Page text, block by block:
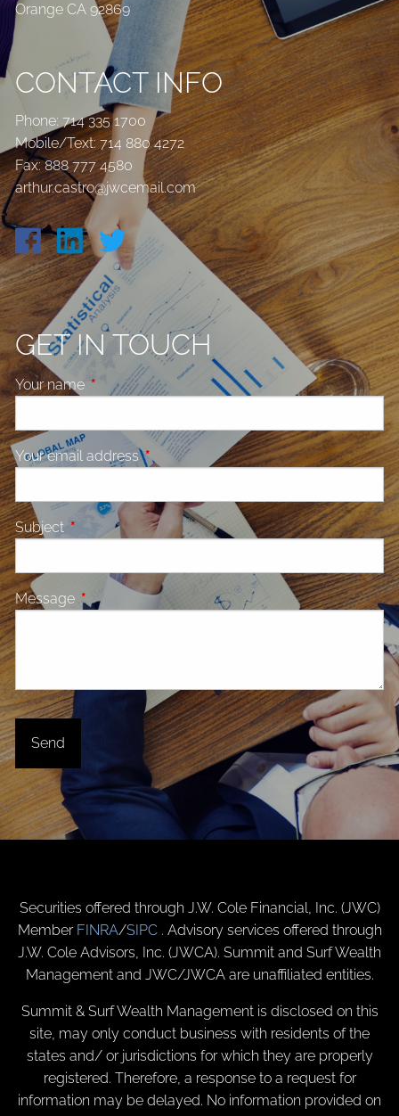
Orange CA 92869
CONTACT INFO
Phone:714 335 1700
Mobile/Text:714 880 4272
Fax: 888 777 4580
arthur.castro@jwcemail.com
GET IN TOUCH
Your name This field is required.
Your email addressThis field is required.
Subject This field is required.
Message This field is required.
Securities offered through J.W. Cole Financial, Inc. (JWC)
Member FINRA/SIPC . Advisory services offered through
J.W. Cole Advisors, Inc. (JWCA). Summit and Surf Wealth
Management and JWC/JWCA are unaffiliated entities.
Summit & Surf Wealth Management is disclosed on this
site, may only conduct business with residents of the
states and/ or jurisdictions for which they are properly
registered. Therefore, a response to a request for
information may be delayed. No information provided on